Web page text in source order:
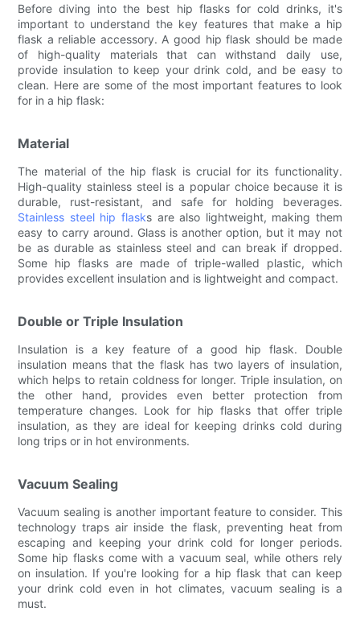
Before diving into the best hip flasks for cold drinks, it's
important to understand the key features that make a hip
flask a reliable accessory. A good hip flask should be made
of high-quality materials that can withstand daily use,
provide insulation to keep your drink cold, and be easy to
clean. Here are some of the most important features to look
for in a hip flask:
Material
The material of the hip flask is crucial for its functionality.
High-quality stainless steel is a popular choice because it is
durable, rust-resistant, and safe for holding beverages.
Stainless steel hip flasks are also lightweight, making them
easy to carry around. Glass is another option, but it may not
be as durable as stainless steel and can break if dropped.
Some hip flasks are made of triple-walled plastic, which
provides excellent insulation and is lightweight and compact.
Double or Triple Insulation
Insulation is a key feature of a good hip flask. Double
insulation means that the flask has two layers of insulation,
which helps to retain coldness for longer. Triple insulation, on
the other hand, provides even better protection from
temperature changes. Look for hip flasks that offer triple
insulation, as they are ideal for keeping drinks cold during
long trips or in hot environments.
Vacuum Sealing
Vacuum sealing is another important feature to consider. This
technology traps air inside the flask, preventing heat from
escaping and keeping your drink cold for longer periods.
Some hip flasks come with a vacuum seal, while others rely
on insulation. If you're looking for a hip flask that can keep
your drink cold even in hot climates, vacuum sealing is a
must.